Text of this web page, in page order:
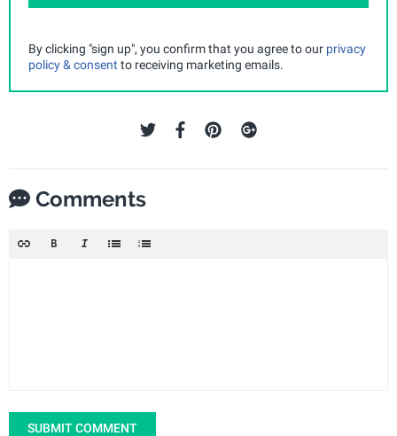
By clicking "sign up", you confirm that you agree to our privacy
policy & consent to receiving marketing emails.
Comments
SUBMIT COMMENT